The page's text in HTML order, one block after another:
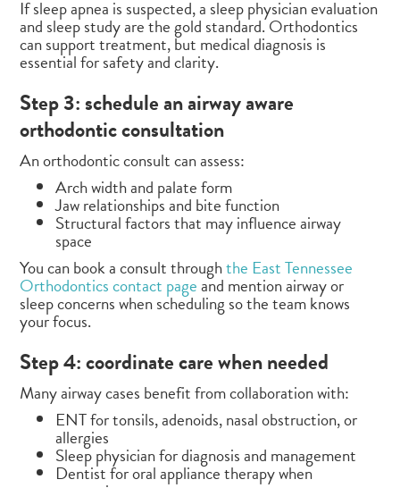
If sleep apnea is suspected, a sleep physician evaluation
and sleep study are the gold standard. Orthodontics
can support treatment, but medical diagnosis is
essential for safety and clarity.
Step 3: schedule an airway aware
orthodontic consultation
An orthodontic consult can assess:
Arch width and palate form
Jaw relationships and bite function
Structural factors that may influence airway
space
You can book a consult throughthe East Tennessee
Orthodontics contact pageand mention airway or
sleep concerns when scheduling so the team knows
your focus.
Step 4: coordinate care when needed
Many airway cases benefit from collaboration with:
ENT for tonsils, adenoids, nasal obstruction, or
allergies
Sleep physician for diagnosis and management
Dentist for oral appliance therapy when